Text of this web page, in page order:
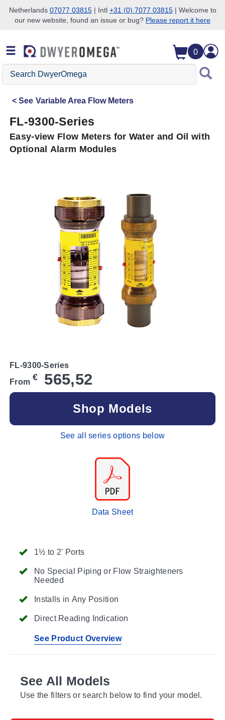
Skip to search
Skip to main content
Skip to navigation
Netherlands 07077 03815| Intl +31 (0) 7077 03815| Welcome to
our new website, found an issue or bug? Please report it here
0
Search
DwyerOmega
See Variable Area Flow Meters
FL-9300-Series
Easy-view Flow Meters for Water and Oil with
Optional Alarm Modules
1½ to 2' Ports
No Special Piping or Flow Straighteners
Needed
Installs in Any Position
Direct Reading Indication
See Product Overview
FL-9300-Series
From € 565,52
Shop Models
See all series options below
Data Sheet
See All Models
Use the filters or search below to find your model.